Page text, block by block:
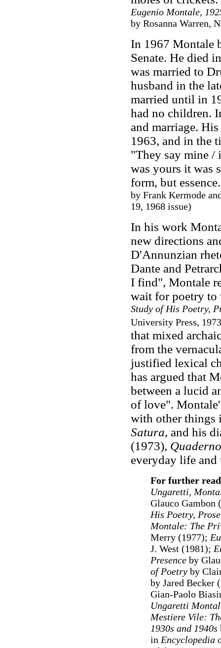
Eugenio Montale,
by Rosanna Warren,
In 1967 Montale
Senate. He died
was married to
husband in the
married until in
had no children.
and marriage.
1963, and in the
"They say mine /
was yours it was
form, but
by Frank Kermode
19, 1968 issue)
In his work
new directions
D'Annunzian
Dante and
I find", Montale
wait for poetry
Study of His Poetry,
University Press,
that mixed
from the
justified lexical
has argued that
between a lucid
of love".
with other things
Satura, and his
(1973),
everyday life
For further
Ungaretti,
Glauco Gambon
His Poetry,
Montale: The
Merry (1977);
J. West (1981);
Presenceby
of Poetryby
by Jared Becker
Gian-Paolo
Ungaretti
Mestiere Vile:
1930s and 1940s
in Encyclopedia